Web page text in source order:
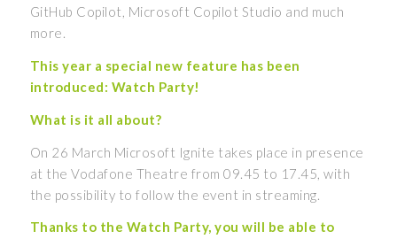
GitHub Copilot, Microsoft Copilot Studio and much
more.
This year a special new feature has been
introduced: Watch Party!
What is it all about?
On 26 March Microsoft Ignite takes place in presence
at the Vodafone Theatre from 09.45 to 17.45, with
the possibility to follow the event in streaming.
Thanks to the Watch Party, you will be able to